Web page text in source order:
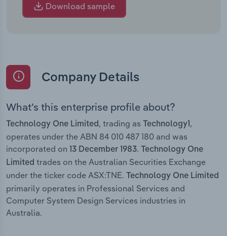
Download sample
Company Details
What’s this enterprise profile about?
Technology One Limited , trading as Technology1 ,
operates under the ABN 84 010 487 180 and was
incorporated on
13 December 1983.
Technology One
Limited trades on the Australian Securities Exchange
under the ticker code ASX:TNE.
Technology One Limited
primarily operates in Professional Services and
Computer System Design Services industries in
Australia.